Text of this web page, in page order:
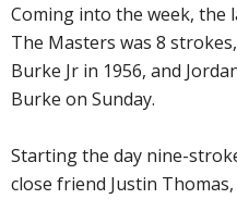
Coming into the week, the
The Masters was 8
Burke Jr in 1956, and
Burke on Sunday.
Starting the day nine-
close friend Justin